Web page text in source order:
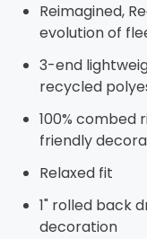
Reimagined,
evolution of
3-end
recycled
100%
friendly
Relaxed fit
1" rolled back
decoration